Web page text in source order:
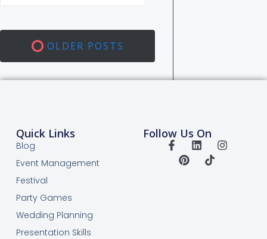
OLDER POSTS
Quick Links
Blog
Event Management
Festival
Party Games
Wedding Planning
Presentation Skills
Follow Us On